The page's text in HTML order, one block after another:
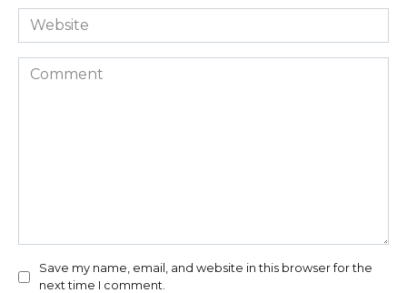
Website
Comment
Save my name, email, and website in this browser for the
next time I comment.